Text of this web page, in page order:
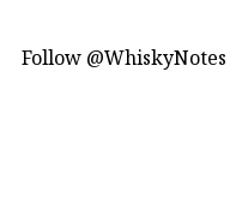
Follow @WhiskyNotes